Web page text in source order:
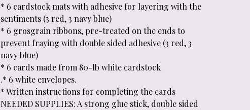
* 6 cardstock mats with adhesive for layering with the
sentiments (3 red, 3 navy blue)
* 6 grosgrain ribbons, pre-treated on the ends to
prevent fraying with double sided adhesive (3 red, 3
navy blue)
* 6 cards made from 80-lb white cardstock
.* 6 white envelopes.
* Written instructions for completing the cards
NEEDED SUPPLIES: A strong glue stick, double sided